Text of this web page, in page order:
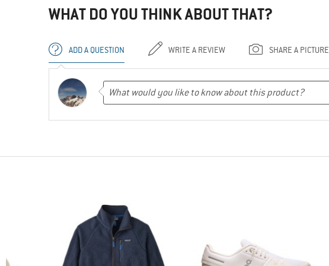
WHAT DO YOU THINK ABOUT THAT?
ADD A QUESTION WRITE A REVIEW SHARE A PICTURE